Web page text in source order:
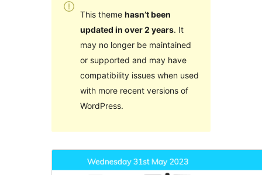
This theme hasn’t been
updated in over 2 years. It
may no longer be maintained
or supported and may have
compatibility issues when used
with more recent versions of
WordPress.